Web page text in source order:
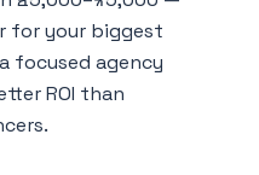
for your biggest
focused agency
ROI than